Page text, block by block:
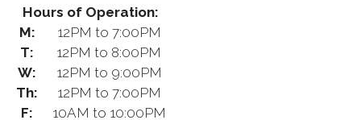
Hours of Operation:
M:
12PM to 7:00PM
T:
12PM to 8:00PM
W:
12PM to 9:00PM
Th:
12PM to 7:00PM
F:
10AM to 10:00PM